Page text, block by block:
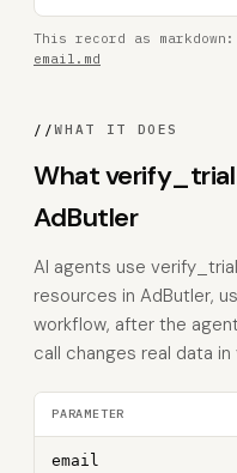
This record as markdown:
email.md
//WHAT IT DOES
What
AdButler
AI agents use
resources in AdButler,
workflow, after the
call changes real data
PARAMETER
email